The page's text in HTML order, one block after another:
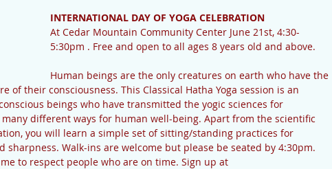
INTERNATIONAL DAY OF YOGA CELEBRATION
At Cedar Mountain Community Center June 21st, 4:30-
5:30pm . Free and open to all ages 8 years old and above.
Human beings are the only creatures on earth who have the
of their consciousness. This Classical Hatha Yoga session is an
beings who have transmitted the yogic sciences for
different ways for human well-being. Apart from the scientific
you will learn a simple set of sitting/standing practices for
sharpness. Walk-ins are welcome but please be seated by 4:30pm.
to respect people who are on time. Sign up at